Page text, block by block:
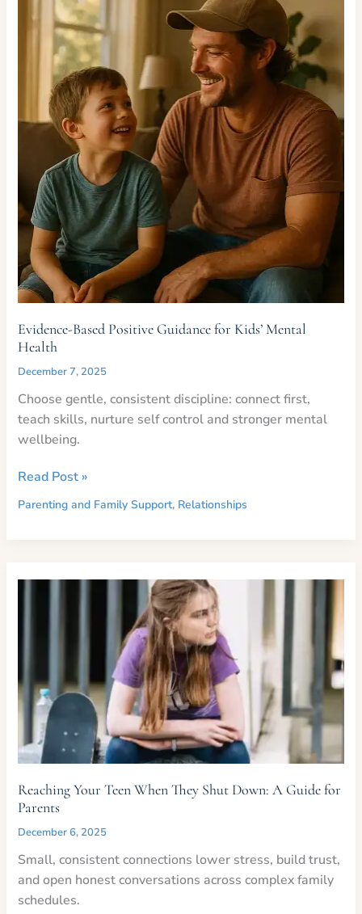
Evidence-Based Positive Guidance for Kids’ Mental
Health
December 7, 2025
Choose gentle, consistent discipline: connect first,
teach skills, nurture self control and stronger mental
wellbeing.
Evidence-
Based
Positive
Kids’
Read Post »
Parenting and Family Support, Relationships
Reaching Your Teen When They Shut Down: A Guide for
Parents
December 6, 2025
Small, consistent connections lower stress, build trust,
and open honest conversations across complex family
schedules.